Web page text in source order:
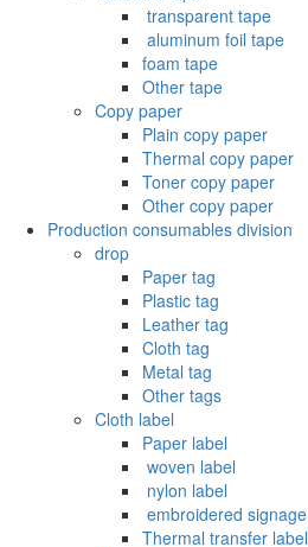
‌ transparent tape
‌ aluminum foil tape
foam tape
Other tape
Copy paper
Plain copy paper
Thermal copy paper
Toner copy paper
Other copy paper
Production consumables division
drop
Paper tag
Plastic tag
Leather tag
Cloth tag
Metal tag
Other tags
Cloth label
Paper label
‌ woven label
‌ nylon label
‌ embroidered signage
Thermal transfer label